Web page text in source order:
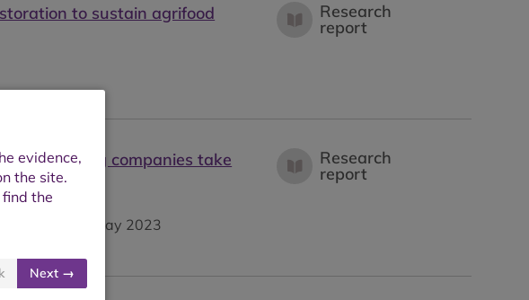
to sustain agrifood
Research
report
packaging companies take
scale
May 2023
Research
report
Next →